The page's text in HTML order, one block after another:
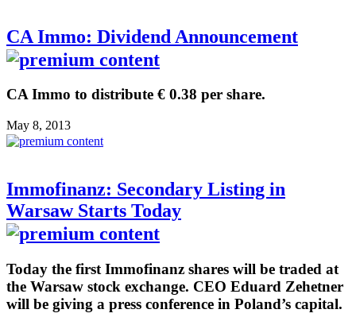
CA Immo: Dividend Announcement
CA Immo to distribute € 0.38 per share.
May 8, 2013
Immofinanz: Secondary Listing in
Warsaw Starts Today
Today the first Immofinanz shares will be traded at
the Warsaw stock exchange. CEO Eduard Zehetner
will be giving a press conference in Poland’s capital.